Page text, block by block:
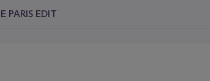
PARIS EDIT